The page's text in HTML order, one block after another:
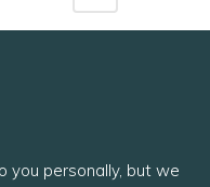
you personally, but we